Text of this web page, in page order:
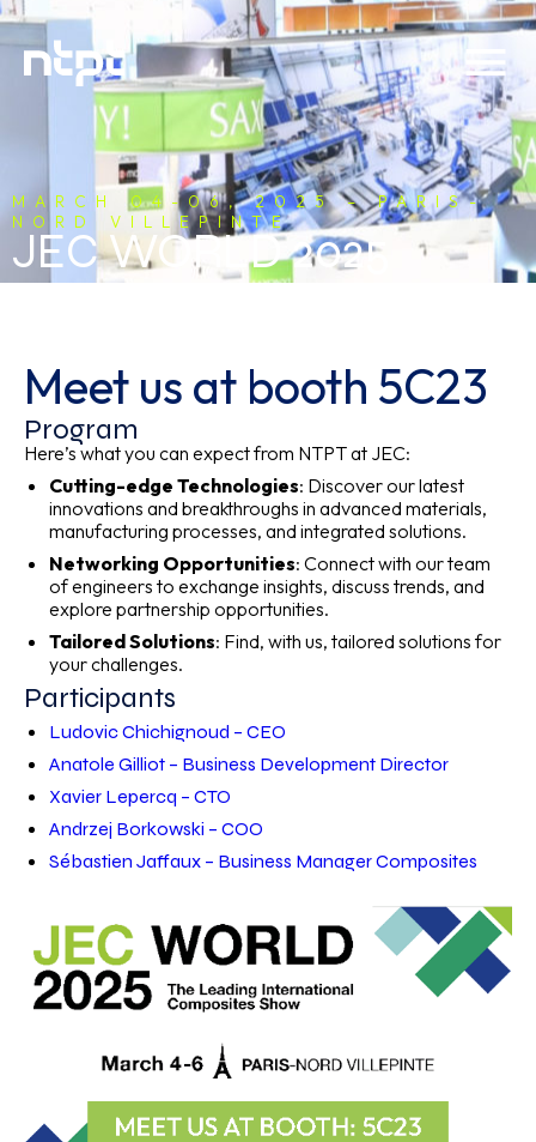
MARCH 04-06, 2025 – PARIS-
NORD VILLEPINTE
JEC WORLD 2025
Meet us at booth 5C23
Program
Here’s what you can expect from NTPT at JEC:
Cutting-edge Technologies: Discover our latest
innovations and breakthroughs in advanced materials,
manufacturing processes, and integrated solutions.
Networking Opportunities: Connect with our team
of engineers to exchange insights, discuss trends, and
explore partnership opportunities.
Tailored Solutions: Find, with us, tailored solutions for
your challenges.
Participants
Ludovic Chichignoud – CEO
Anatole Gilliot – Business Development Director
Xavier Lepercq – CTO
Andrzej Borkowski – COO
Sébastien Jaffaux – Business Manager Composites